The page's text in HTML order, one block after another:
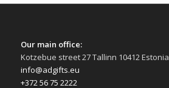
Our main office:
Kotzebue street 27 Tallinn 10412 Estonia
info@adgifts.eu
+372 56 75 2222